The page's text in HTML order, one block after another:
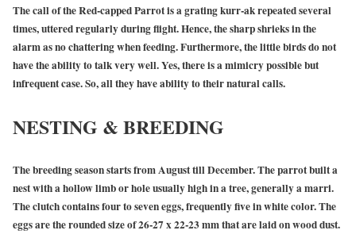
The call of the Red-capped Parrot is a grating kurr-ak repeated several
times, uttered regularly during flight. Hence, the sharp shrieks in the
alarm as no chattering when feeding. Furthermore, the little birds do not
have the ability to talk very well. Yes, there is a mimicry possible but
infrequent case. So, all they have ability to their natural calls.
NESTING & BREEDING
The breeding season starts from August till December. The parrot built a
nest with a hollow limb or hole usually high in a tree, generally a marri.
The clutch contains four to seven eggs, frequently five in white color. The
eggs are the rounded size of 26-27 x 22-23 mm that are laid on wood dust.